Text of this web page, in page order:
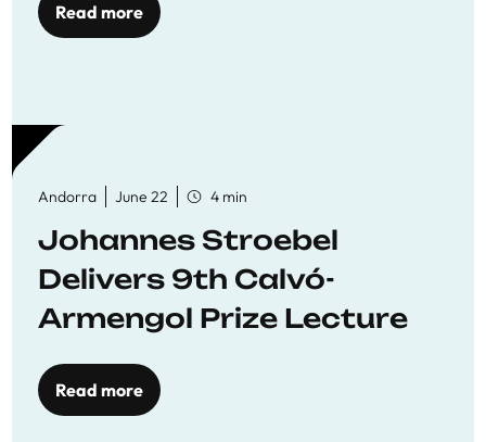
Read more
Andorra June 22 4 min
Johannes Stroebel
Delivers 9th Calvó-
Armengol Prize Lecture
Read more